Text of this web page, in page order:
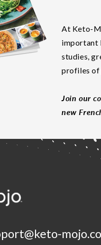
At Keto-
important
studies,
profiles of
Join our
new